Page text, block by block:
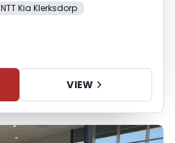
NTT Kia Klerksdorp
VIEW